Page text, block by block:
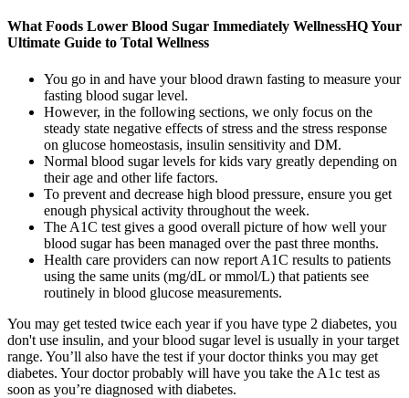
What Foods Lower Blood Sugar Immediately WellnessHQ Your
Ultimate Guide to Total Wellness
You go in and have your blood drawn fasting to measure your
fasting blood sugar level.
However, in the following sections, we only focus on the
steady state negative effects of stress and the stress response
on glucose homeostasis, insulin sensitivity and DM.
Normal blood sugar levels for kids vary greatly depending on
their age and other life factors.
To prevent and decrease high blood pressure, ensure you get
enough physical activity throughout the week.
The A1C test gives a good overall picture of how well your
blood sugar has been managed over the past three months.
Health care providers can now report A1C results to patients
using the same units (mg/dL or mmol/L) that patients see
routinely in blood glucose measurements.
You may get tested twice each year if you have type 2 diabetes, you
don't use insulin, and your blood sugar level is usually in your target
range. You’ll also have the test if your doctor thinks you may get
diabetes. Your doctor probably will have you take the A1c test as
soon as you’re diagnosed with diabetes.